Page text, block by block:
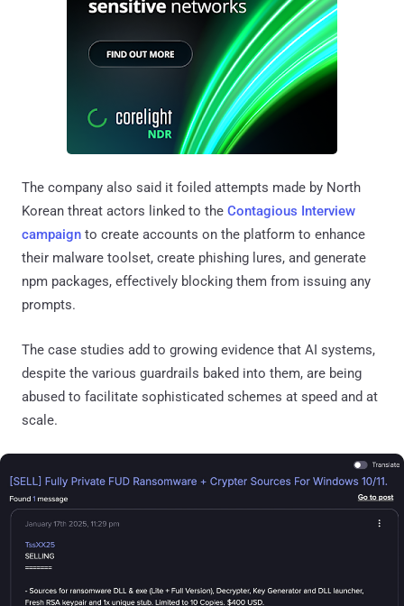
The company also said it foiled attempts made by North
Korean threat actors linked to the Contagious Interview
campaign to create accounts on the platform to enhance
their malware toolset, create phishing lures, and generate
npm packages, effectively blocking them from issuing any
prompts.
The case studies add to growing evidence that AI systems,
despite the various guardrails baked into them, are being
abused to facilitate sophisticated schemes at speed and at
scale.